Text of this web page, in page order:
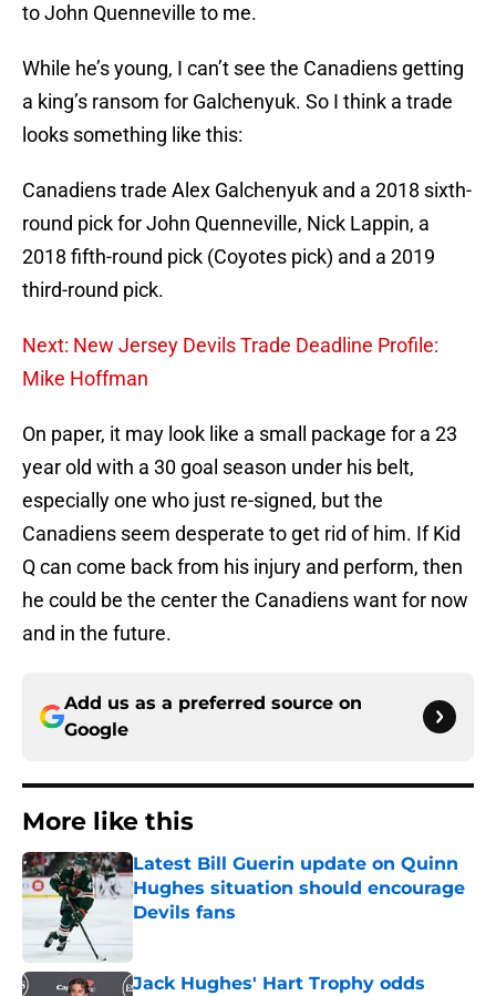
to John Quenneville to me.
While he’s young, I can’t see the Canadiens getting
a king’s ransom for Galchenyuk. So I think a trade
looks something like this:
Canadiens trade Alex Galchenyuk and a 2018 sixth-
round pick for John Quenneville, Nick Lappin, a
2018 fifth-round pick (Coyotes pick) and a 2019
third-round pick.
Next: New Jersey Devils Trade Deadline Profile:
Mike Hoffman
On paper, it may look like a small package for a 23
year old with a 30 goal season under his belt,
especially one who just re-signed, but the
Canadiens seem desperate to get rid of him. If Kid
Q can come back from his injury and perform, then
he could be the center the Canadiens want for now
and in the future.
Add us as a preferred source on
Google
More like this
Latest Bill Guerin update on Quinn
Hughes situation should encourage
Devils fans
Jack Hughes' Hart Trophy odds